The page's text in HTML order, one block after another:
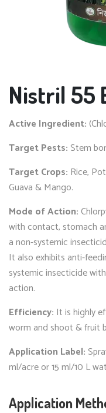
Nistril 55
Active Ingredient:
Target Pests: Stem
Target Crops: Rice,
Guava & Mango.
Mode of Action:
with contact, stomach
a non-systemic
It also exhibits anti-
systemic insecticide
action.
Efficiency: It is highly
worm and shoot & fruit
Application Label:
ml/acre or 15 ml/10 L
Application